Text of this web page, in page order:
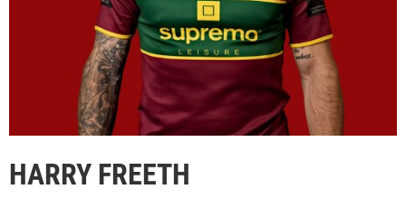
HARRY FREETH